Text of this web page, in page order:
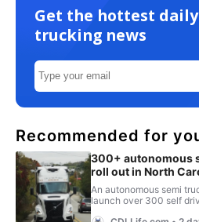
Get the hottest daily
trucking news